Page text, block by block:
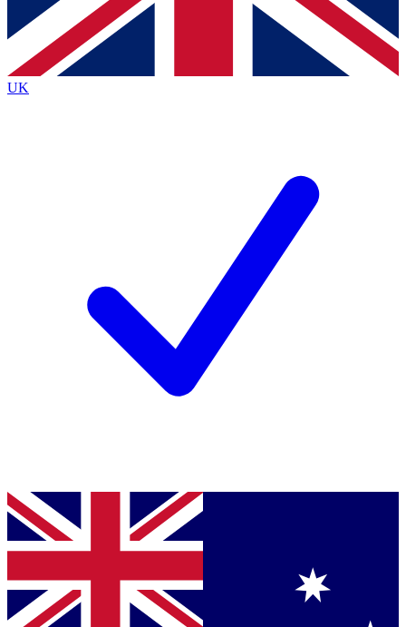
Contact me with news and offers from other Future
brands
By submitting your information you agree to the Terms & Conditionsand
Privacy
Policyand are aged 16 or over.
UK